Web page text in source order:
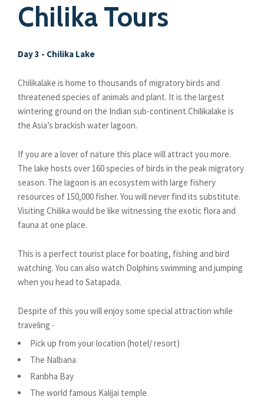
Chilika Tours
Day 3 - Chilika Lake
Chilikalake is home to thousands of migratory birds and
threatened species of animals and plant. It is the largest
wintering ground on the Indian sub-continent.Chilikalake is
the Asia’s brackish water lagoon.
If you are a lover of nature this place will attract you more.
The lake hosts over 160 species of birds in the peak migratory
season. The lagoon is an ecosystem with large fishery
resources of 150,000 fisher. You will never find its substitute.
Visiting Chilika would be like witnessing the exotic flora and
fauna at one place.
This is a perfect tourist place for boating, fishing and bird
watching. You can also watch Dolphins swimming and jumping
when you head to Satapada.
Despite of this you will enjoy some special attraction while
traveling -
Pick up from your location (hotel/ resort)
The Nalbana
Ranbha Bay
The world famous Kalijai temple